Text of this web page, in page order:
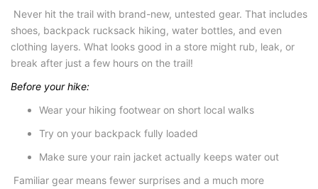
Never hit the trail with brand-new, untested gear. That includes
shoes, backpack rucksack hiking, water bottles, and even
clothing layers. What looks good in a store might rub, leak, or
break after just a few hours on the trail!
Before your hike:
Wear your hiking footwear on short local walks
Try on your backpack fully loaded
Make sure your rain jacket actually keeps water out
Familiar gear means fewer surprises and a much more